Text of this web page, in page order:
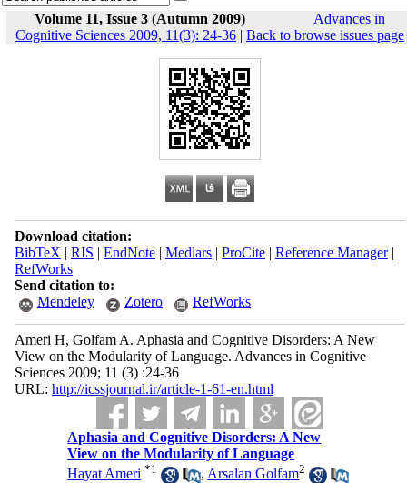
Volume 11, Issue 3 (Autumn 2009)
Advances in
Cognitive Sciences 2009, 11(3): 24-36 | Back to browse issues page
Download citation:
BibTeX | RIS | EndNote| Medlars| ProCite| Reference Manager|
RefWorks
Send citation to:
Mendeley
Zotero RefWorks
Ameri H, Golfam A. Aphasia and Cognitive Disorders: A New
View on the Modularity of Language. Advances in Cognitive
Sciences 2009; 11 (3) :24-36
URL: http://icssjournal.ir/article-1-61-en.html
Aphasia and Cognitive Disorders: A New
View on the Modularity of Language
Hayat Ameri *1 , Arsalan Golfam2